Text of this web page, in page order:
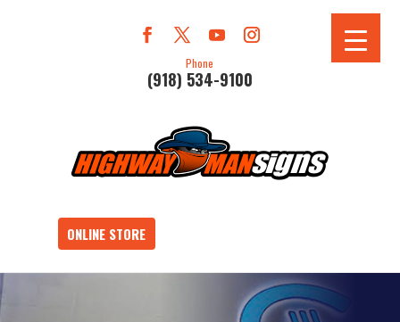
Phone
(918) 534-9100
ONLINE STORE